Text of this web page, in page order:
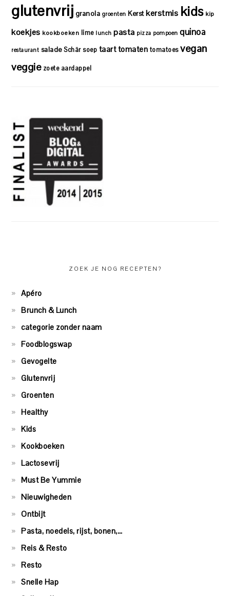
glutenvrij granola groenten Kerst kerstmis kids kip
koekjes kookboeken lime lunch pasta pizza pompoen quinoa
restaurant salade Schär soep taarttomaten tomatoes vegan
veggie zoete aardappel
ZOEK JE NOG RECEPTEN?
Apéro
Brunch & Lunch
categorie zonder naam
Foodblogswap
Gevogelte
Glutenvrij
Groenten
Healthy
Kids
Kookboeken
Lactosevrij
Must Be Yummie
Nieuwigheden
Ontbijt
Pasta, noedels, rijst, bonen,…
Reis & Resto
Resto
Snelle Hap